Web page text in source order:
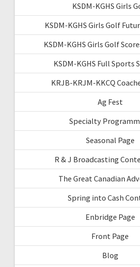
KSDM-KGHS Girls
KSDM-KGHS Girls Golf
KSDM-KGHS Girls Golf
KSDM-KGHS Full Sports
KRJB-KRJM-KKCQ
Ag Fest
Specialty
Seasonal Page
R & J Broadcasting
The Great Canadian
Spring into Cash
Enbridge Page
Front Page
Blog